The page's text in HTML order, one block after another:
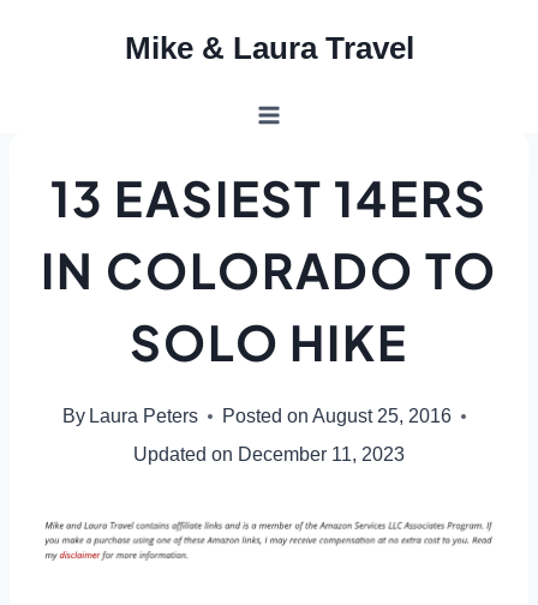
Mike & Laura Travel
13 EASIEST 14ERS
IN COLORADO TO
SOLO HIKE
By Laura Peters Posted on August 25, 2016
Updated on December 11, 2023